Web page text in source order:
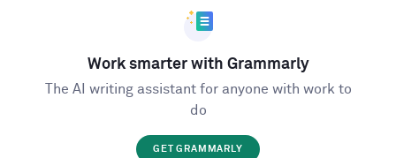
Work smarter with Grammarly
The AI writing assistant for anyone with work to
do
GET GRAMMARLY